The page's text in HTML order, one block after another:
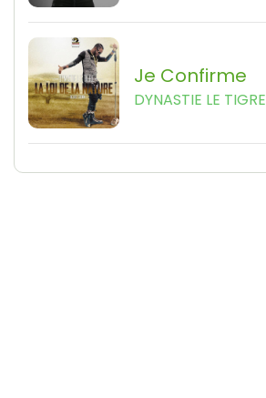
Je Confirme
DYNASTIE LE TIGRE